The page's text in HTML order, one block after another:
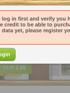
EUR 1.55
in first and verify you
credit to be able to
yet, please register